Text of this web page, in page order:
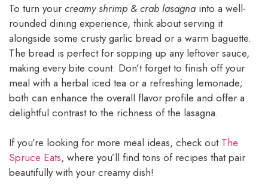
To turn your creamy shrimp & crab lasagna into a well-
rounded dining experience, think about serving it
alongside some crusty garlic bread or a warm baguette.
The bread is perfect for sopping up any leftover sauce,
making every bite count. Don’t forget to finish off your
meal with a herbal iced tea or a refreshing lemonade;
both can enhance the overall flavor profile and offer a
delightful contrast to the richness of the lasagna.
If you’re looking for more meal ideas, check out The
Spruce Eats, where you’ll find tons of recipes that pair
beautifully with your creamy dish!